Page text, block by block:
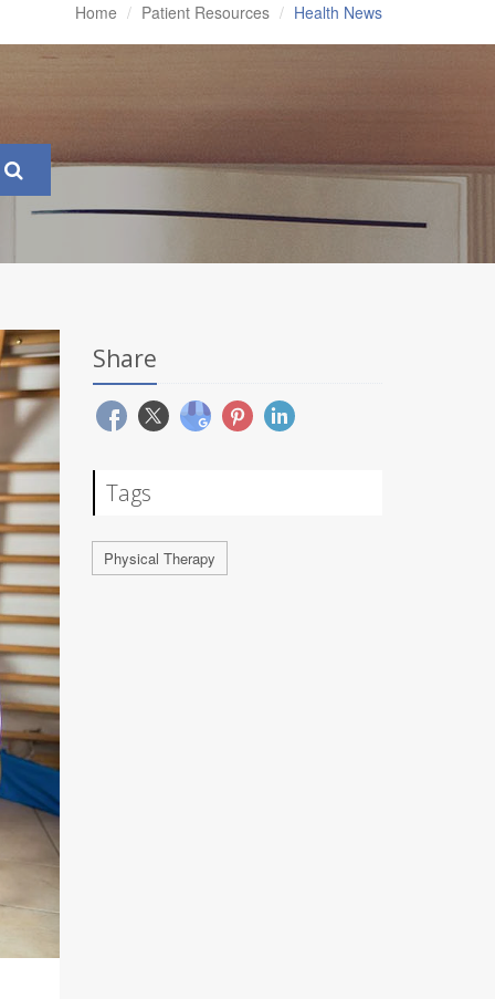
Home Patient Resources Health News
Share
Tags
Physical Therapy